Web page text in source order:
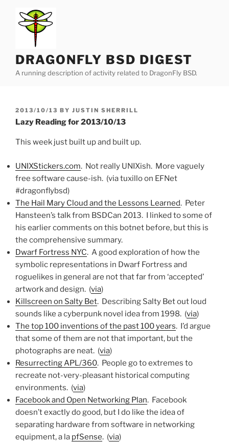
content
DRAGONFLY BSD DIGEST
A running description of activity related to DragonFly BSD.
POSTED
ON
2013/10/13 BY JUSTIN SHERRILL
Lazy Reading for 2013/10/13
This week just built up and built up.
UNIXStickers.com. Not really UNIXish. More vaguely
free software cause-ish. (via tuxillo on EFNet
#dragonflybsd)
The Hail Mary Cloud and the Lessons Learned. Peter
Hansteen’s talk from BSDCan 2013. I linked to some of
his earlier comments on this botnet before, but this is
the comprehensive summary.
Dwarf Fortress NYC. A good exploration of how the
symbolic representations in Dwarf Fortress and
roguelikes in general are not that far from ‘accepted’
artwork and design. (via)
Killscreen on Salty Bet. Describing Salty Bet out loud
sounds like a cyberpunk novel idea from 1998. (via)
The top 100 inventions of the past 100 years. I’d argue
that some of them are not that important, but the
photographs are neat. (via)
Resurrecting APL/360. People go to extremes to
recreate not-very-pleasant historical computing
environments. (via)
Facebook and Open Networking Plan. Facebook
doesn’t exactly do good, but I do like the idea of
separating hardware from software in networking
equipment, a la pfSense. (via)